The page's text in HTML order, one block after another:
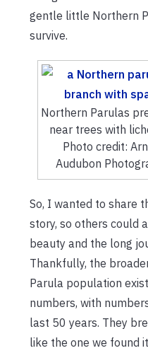
gentle little Northern
survive.
Northern Parulas
near trees with
Photo credit:
Audubon
So, I wanted to share
story, so others could
beauty and the long
Thankfully, the
Parula population
numbers, with
last 50 years. They
like the one we found